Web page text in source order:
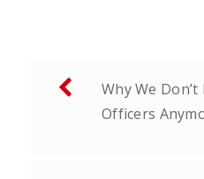
Post
navigation
Why We Don’t
Officers